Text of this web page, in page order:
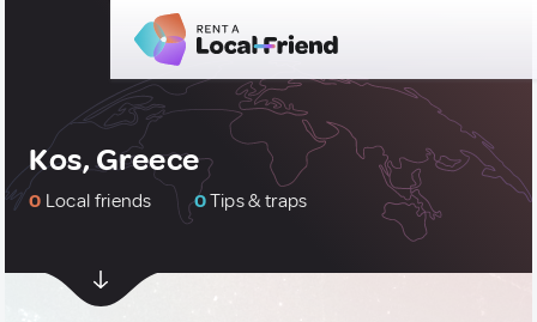
Kos, Greece
0 Local friends 0Tips & traps